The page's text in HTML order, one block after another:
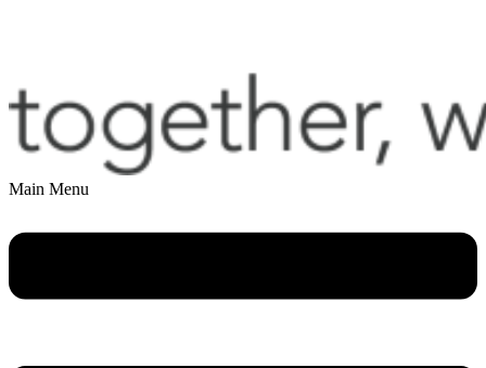
Main Menu